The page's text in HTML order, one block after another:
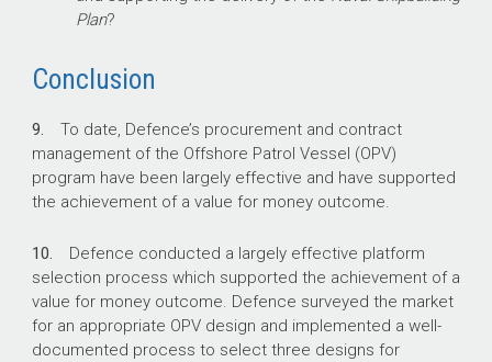
Plan?
Conclusion
9. To date, Defence’s procurement and contract
management of the Offshore Patrol Vessel (OPV)
program have been largely effective and have supported
the achievement of a value for money outcome.
10. Defence conducted a largely effective platform
selection process which supported the achievement of a
value for money outcome. Defence surveyed the market
for an appropriate OPV design and implemented a well-
documented process to select three designs for